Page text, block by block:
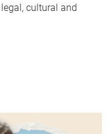
cultural and